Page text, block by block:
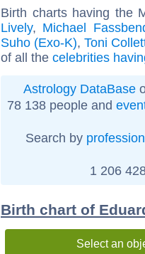
Birth charts having the
Lively, Michael
Suho (Exo-K), Toni
of all the celebrities
Astrology DataBase
78 138 people and
Search by profession
1 206
Birth chart of
Select an